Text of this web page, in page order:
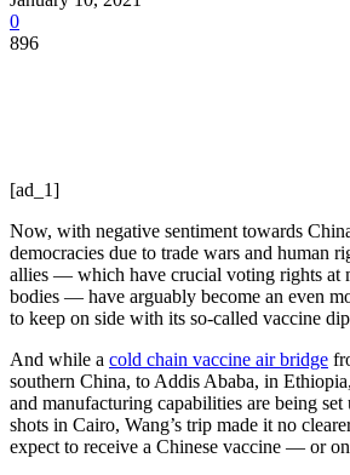
0
896
[ad_1]
Now, with negative sentiment towards
democracies due to trade wars and human
allies — which have crucial voting rights at
bodies — have arguably become an even
to keep on side with its so-called vaccine
And while a cold chain vaccine air bridge
southern China, to Addis Ababa, in
and manufacturing capabilities are being set
shots in Cairo, Wang’s trip made it no
expect to receive a Chinese vaccine — or